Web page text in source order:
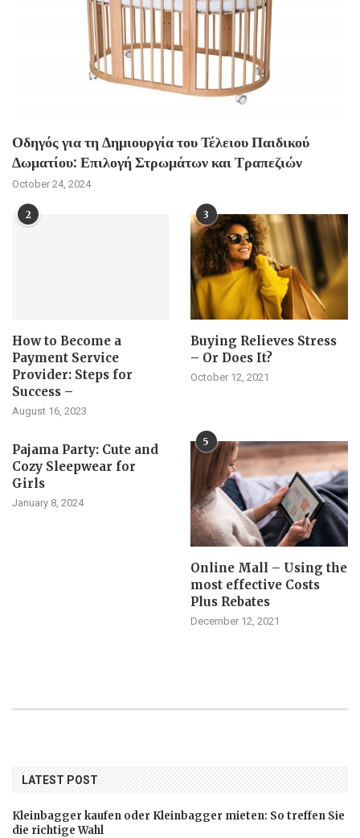
Οδηγός για τη Δημιουργία του Τέλειου Παιδικού
Δωματίου: Επιλογή Στρωμάτων και Τραπεζιών
October 24, 2024
2
How to Become a
Payment Service
Provider: Steps for
Success –
August 16, 2023
3
Buying Relieves Stress
– Or Does It?
October 12, 2021
Pajama Party: Cute and
Cozy Sleepwear for
Girls
January 8, 2024
5
Online Mall – Using the
most effective Costs
Plus Rebates
December 12, 2021
LATEST POST
Kleinbagger kaufen oder Kleinbagger mieten: So treffen Sie
die richtige Wahl